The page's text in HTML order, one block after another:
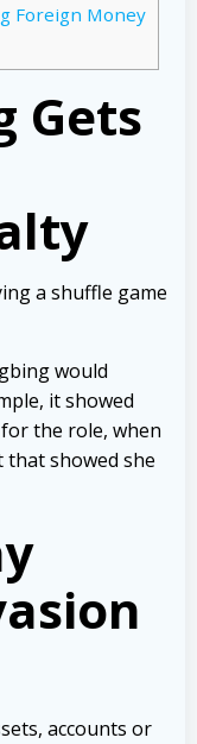
Foreign Money
Gets
a shuffle game
would
it showed
the role, when
that showed she
accounts or